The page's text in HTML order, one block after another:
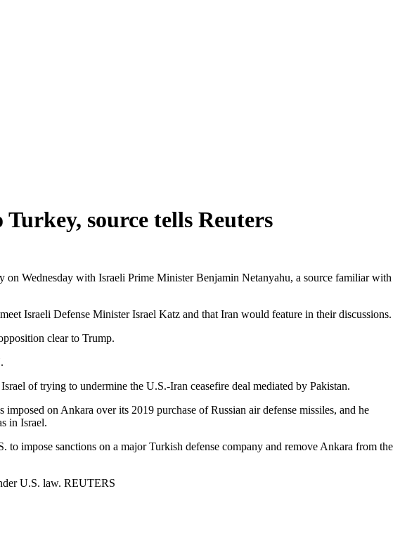
source tells Reuters
Wednesday with Israeli Prime Minister Benjamin Netanyahu, a source familiar with
Israeli Defense Minister Israel Katz and that Iran would feature in their discussions.
clear to Trump.
of trying to undermine the U.S.-Iran ceasefire deal mediated by Pakistan.
on Ankara over its 2019 purchase of Russian air defense missiles, and he
in Israel.
impose sanctions on a major Turkish defense company and remove Ankara from the
U.S. law. REUTERS